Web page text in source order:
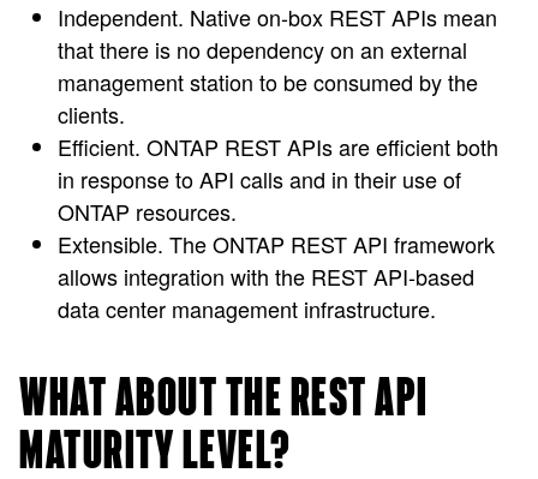
Independent. Native on-box REST APIs mean
that there is no dependency on an external
management station to be consumed by the
clients.
Efficient. ONTAP REST APIs are efficient both
in response to API calls and in their use of
ONTAP resources.
Extensible. The ONTAP REST API framework
allows integration with the REST API-based
data center management infrastructure.
WHAT ABOUT THE REST API
MATURITY LEVEL?